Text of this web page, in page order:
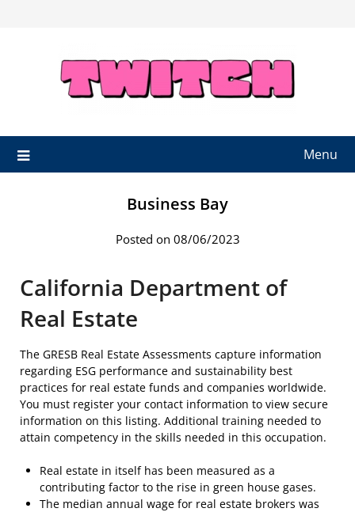
Menu
Business Bay
Posted on 08/06/2023
California Department of
Real Estate
The GRESB Real Estate Assessments capture information
regarding ESG performance and sustainability best
practices for real estate funds and companies worldwide.
You must register your contact information to view secure
information on this listing. Additional training needed to
attain competency in the skills needed in this occupation.
Real estate in itself has been measured as a
contributing factor to the rise in green house gases.
The median annual wage for real estate brokers was